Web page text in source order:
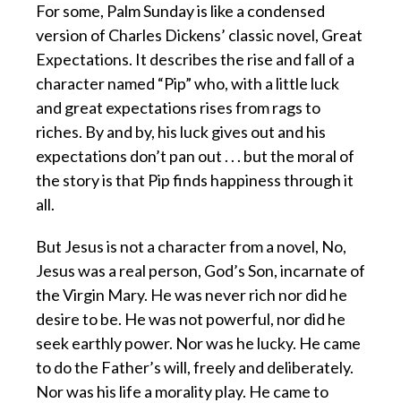
For some, Palm Sunday is like a condensed
version of Charles Dickens’ classic novel, Great
Expectations. It describes the rise and fall of a
character named “Pip” who, with a little luck
and great expectations rises from rags to
riches. By and by, his luck gives out and his
expectations don’t pan out . . . but the moral of
the story is that Pip finds happiness through it
all.
But Jesus is not a character from a novel, No,
Jesus was a real person, God’s Son, incarnate of
the Virgin Mary. He was never rich nor did he
desire to be. He was not powerful, nor did he
seek earthly power. Nor was he lucky. He came
to do the Father’s will, freely and deliberately.
Nor was his life a morality play. He came to